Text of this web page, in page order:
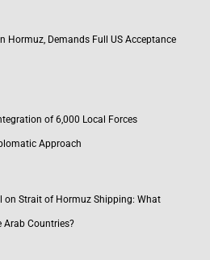
Hormuz, Demands Full US Acceptance
of 6,000 Local Forces
Approach
on Strait of Hormuz Shipping: What
Arab Countries?